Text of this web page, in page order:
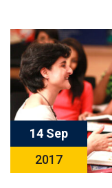
14 Sep
2017